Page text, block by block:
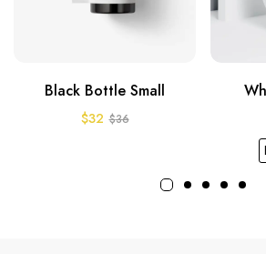
Black Bottle Small
$32 $36